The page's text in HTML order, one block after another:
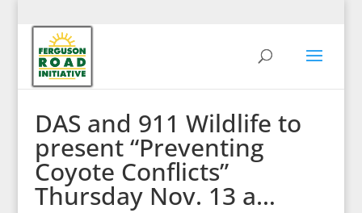
DAS and 911 Wildlife to
present “Preventing
Coyote Conflicts”
Thursday Nov. 13 a…